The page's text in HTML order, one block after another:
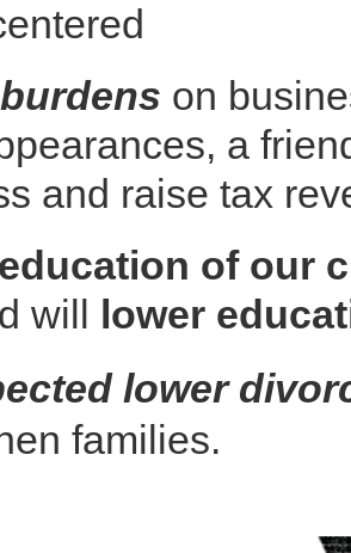
on
a
and raise tax
of our
will lower
lower
families.